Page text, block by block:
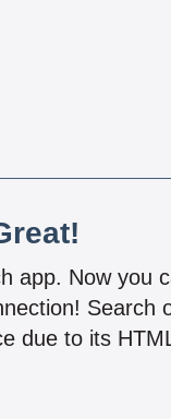
app. Now you
Search
due to its